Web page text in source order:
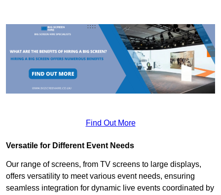
Find Out More
Versatile for Different Event Needs
Our range of screens, from TV screens to large displays,
offers versatility to meet various event needs, ensuring
seamless integration for dynamic live events coordinated by